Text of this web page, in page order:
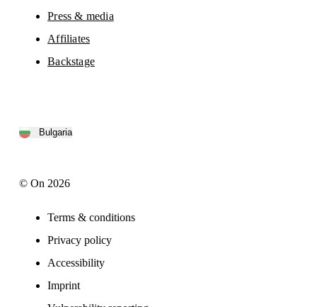
Press & media
Affiliates
Backstage
Bulgaria
© On 2026
Terms & conditions
Privacy policy
Accessibility
Imprint